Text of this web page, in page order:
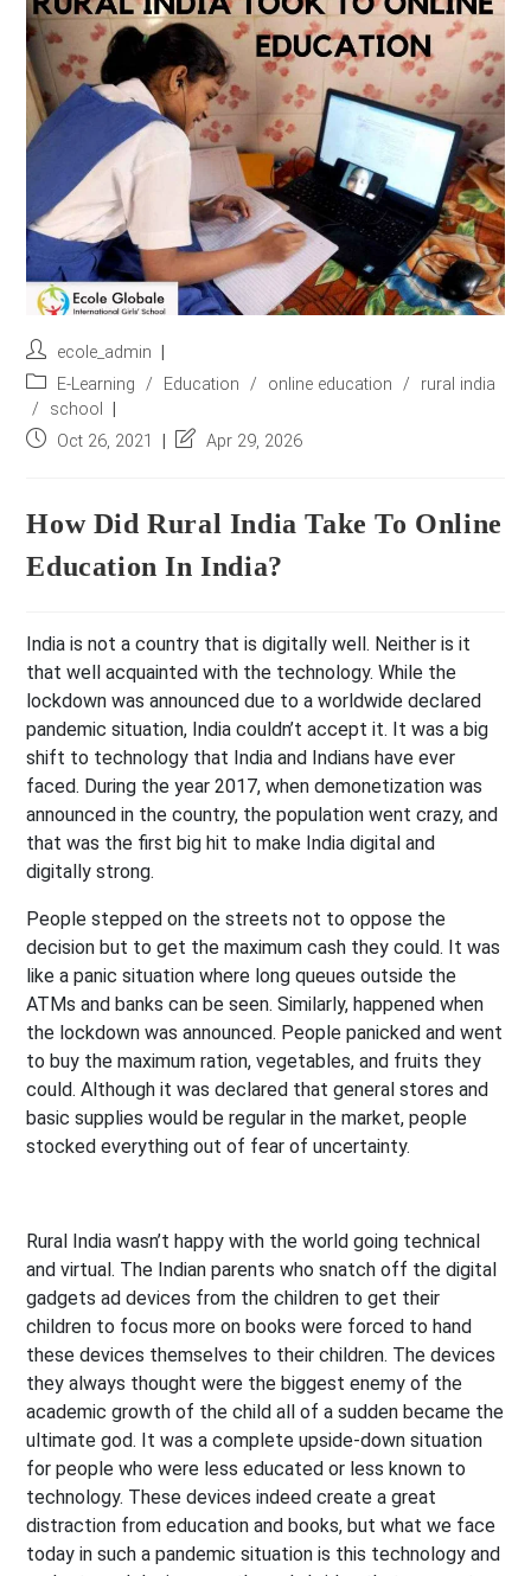
r
e
s
s
Post
author:
ecole_admin
Post
category:
E-Learning / Education / online education /
rural india
/
school
PostOct 26, 2021
PostApr 29, 2026
How Did Rural India Take To Online
Education In India?
India is not a country that is digitally well. Neither is it
that well acquainted with the technology. While the
lockdown was announced due to a worldwide declared
pandemic situation, India couldn’t accept it. It was a big
shift to technology that India and Indians have ever
faced. During the year 2017, when demonetization was
announced in the country, the population went crazy, and
that was the first big hit to make India digital and
digitally strong.
People stepped on the streets not to oppose the
decision but to get the maximum cash they could. It was
like a panic situation where long queues outside the
ATMs and banks can be seen. Similarly, happened when
the lockdown was announced. People panicked and went
to buy the maximum ration, vegetables, and fruits they
could. Although it was declared that general stores and
basic supplies would be regular in the market, people
stocked everything out of fear of uncertainty.
Rural India wasn’t happy with the world going technical
and virtual. The Indian parents who snatch off the digital
gadgets ad devices from the children to get their
children to focus more on books were forced to hand
these devices themselves to their children. The devices
they always thought were the biggest enemy of the
academic growth of the child all of a sudden became the
ultimate god. It was a complete upside-down situation
for people who were less educated or less known to
technology. These devices indeed create a great
distraction from education and books, but what we face
today in such a pandemic situation is this technology and